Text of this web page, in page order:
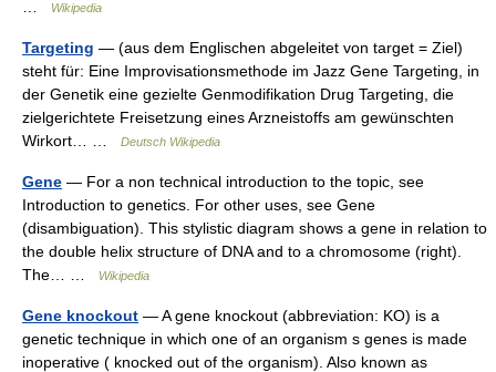
Wikipedia
Targeting — (aus dem Englischen abgeleitet von target = Ziel)
steht für: Eine Improvisationsmethode im Jazz Gene Targeting, in
der Genetik eine gezielte Genmodifikation Drug Targeting, die
zielgerichtete Freisetzung eines Arzneistoffs am gewünschten
Wirkort… …
Deutsch Wikipedia
Gene — For a non technical introduction to the topic, see
Introduction to genetics. For other uses, see Gene
(disambiguation). This stylistic diagram shows a gene in relation to
the double helix structure of DNA and to a chromosome (right).
The… …
Wikipedia
Gene knockout — A gene knockout (abbreviation: KO) is a
genetic technique in which one of an organism s genes is made
inoperative ( knocked out of the organism). Also known as